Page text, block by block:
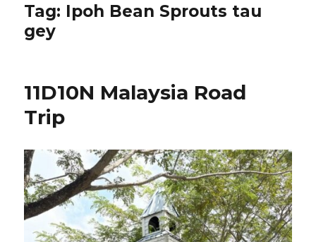
Tag: Ipoh Bean Sprouts tau
gey
11D10N Malaysia Road
Trip